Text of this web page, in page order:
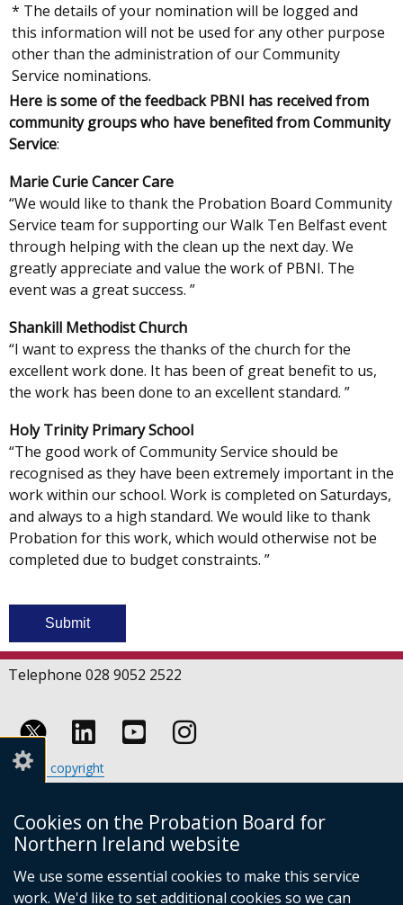
Cookies on the Probation Board for
Northern Ireland website
We use some essential cookies to make this service
work. We'd like to set additional cookies so we can
* The details of your nomination will be logged and
this information will not be used for any other purpose
other than the administration of our Community
Service nominations.
Here is some of the feedback PBNI has received from
community groups who have benefited from Community
Service:
Marie Curie Cancer Care
“We would like to thank the Probation Board Community
Service team for supporting our Walk Ten Belfast event
through helping with the clean up the next day. We
greatly appreciate and value the work of PBNI. The
event was a great success. ”
Shankill Methodist Church
“I want to express the thanks of the church for the
excellent work done. It has been of great benefit to us,
the work has been done to an excellent standard. ”
Holy Trinity Primary School
“The good work of Community Service should be
recognised as they have been extremely important in the
work within our school. Work is completed on Saturdays,
and always to a high standard. We would like to thank
Probation for this work, which would otherwise not be
completed due to budget constraints. ”
Telephone 028 9052 2522
Follow
us
on
Linkedin
us
on
Youtube
us
on
Instagram
Footer
links
Crown copyright
Cookies
Accessibility statement
link
opens